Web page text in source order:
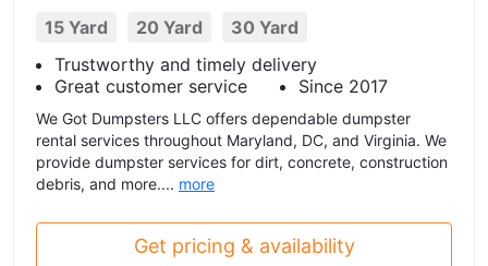
15 Yard 20 Yard
30 Yard
Trustworthy and timely delivery
Great customer service
Since 2017
We Got Dumpsters LLC offers dependable dumpster
rental services throughout Maryland, DC, and Virginia. We
provide dumpster services for dirt, concrete, construction
debris, and more.... more
Get pricing & availability